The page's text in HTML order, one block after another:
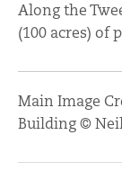
Along the
(100 acres) of
Main Image
Building ©